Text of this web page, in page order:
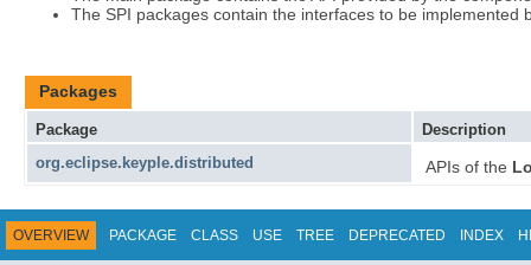
The SPI packages contain the interfaces to be implemented
Packages
Package
Description
org.eclipse.keyple.distributed
APIs of the
OVERVIEW PACKAGE CLASS USE TREE DEPRECATED INDEX